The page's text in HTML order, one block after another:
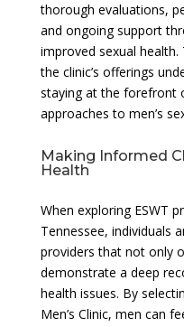
thorough evaluations,
and ongoing support
improved sexual
the clinic’s offerings
staying at the forefront
approaches to men’s
Making Informed
Health
When exploring ESWT
Tennessee, individuals
providers that not only
demonstrate a deep
health issues. By
Men’s Clinic, men can